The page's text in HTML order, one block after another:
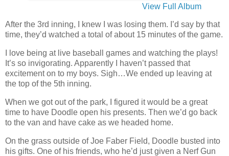
View Full Album
After the 3rd inning, I knew I was losing them. I’d say by that
time, they’d watched a total of about 15 minutes of the game.
I love being at live baseball games and watching the plays!
It’s so invigorating. Apparently I haven’t passed that
excitement on to my boys. Sigh…We ended up leaving at
the top of the 5th inning.
When we got out of the park, I figured it would be a great
time to have Doodle open his presents. Then we’d go back
to the van and have cake as we headed home.
On the grass outside of Joe Faber Field, Doodle busted into
his gifts. One of his friends, who he’d just given a Nerf Gun